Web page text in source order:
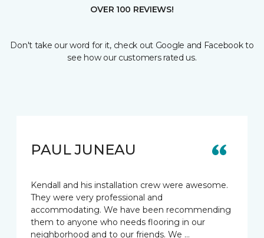
OVER 100 REVIEWS!
Don't take our word for it, check out Google and Facebook to
see how our customers rated us.
PAUL JUNEAU
Kendall and his installation crew were awesome.
They were very professional and
accommodating. We have been recommending
them to anyone who needs flooring in our
neighborhood and to our friends. We …